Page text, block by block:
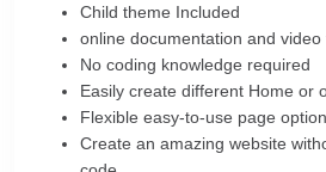
Child theme Included
online documentation and video
No coding knowledge required
Easily create different Home or
Flexible easy-to-use page
Create an amazing website